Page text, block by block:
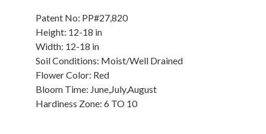
Patent No: PP#27,820
Height: 12-18 in
Width: 12-18 in
Soil Conditions: Moist/Well Drained
Flower Color: Red
Bloom Time: June,July,August
Hardiness Zone: 6 TO 10